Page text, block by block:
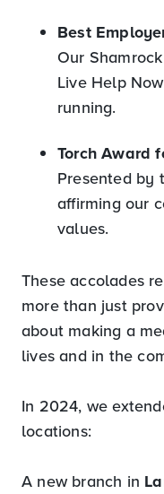
Best
Our
Live Help
running.
Torch Award
Presented by
affirming our
values.
These accolades
more than just
about making a
lives and in the
In 2024, we
locations:
A new branch in